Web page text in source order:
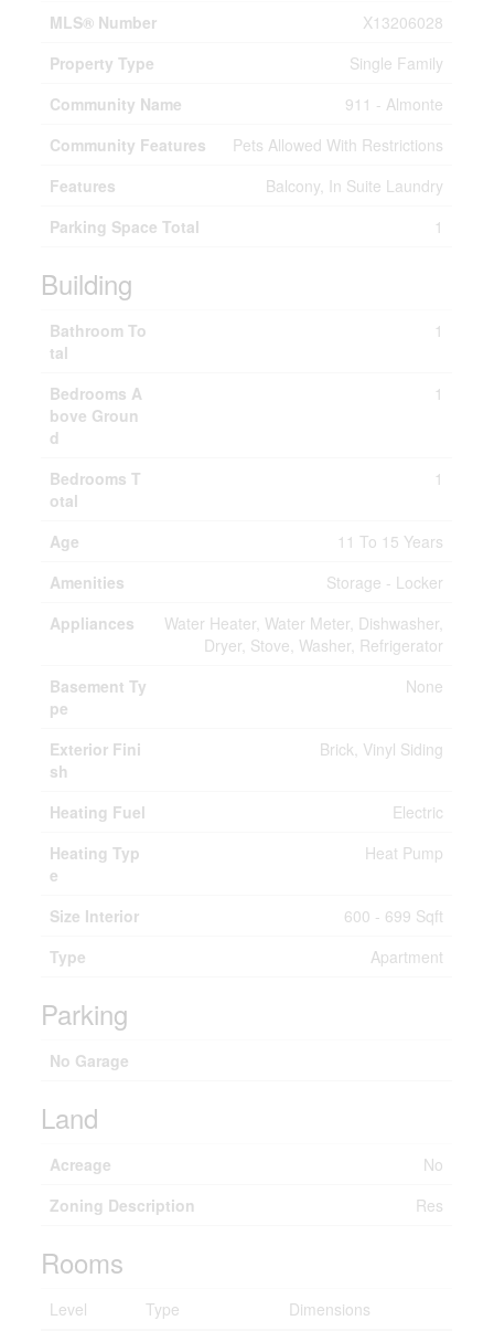
MLS® Number
X13206028
Property Type
Single Family
Community Name
911 - Almonte
Community Features
Pets Allowed With Restrictions
Features
Balcony, In Suite Laundry
Parking Space Total
1
Building
Bathroom To
tal
1
Bedrooms A
bove Groun
d
1
Bedrooms T
otal
1
Age
11 To 15 Years
Amenities
Storage - Locker
Appliances
Water Heater, Water Meter, Dishwasher,
Dryer, Stove, Washer, Refrigerator
Basement Ty
pe
None
Exterior Fini
sh
Brick, Vinyl Siding
Heating Fuel
Electric
Heating Typ
e
Heat Pump
Size Interior
600 - 699 Sqft
Type
Apartment
Parking
No Garage
Land
Acreage
No
Zoning Description
Res
Rooms
Level Type Dimensions